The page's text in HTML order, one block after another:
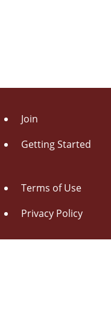
Join
Getting Started
Terms of Use
Privacy Policy